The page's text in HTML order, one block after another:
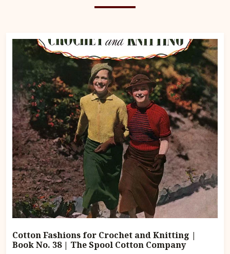
Cotton Fashions for Crochet and Knitting |
Book No. 38 | The Spool Cotton Company